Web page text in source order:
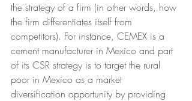
the strategy of a firm (in other words, how
the firm differentiates itself from
competitors). For instance, CEMEX is a
cement manufacturer in Mexico and part
of its CSR strategy is to target the rural
poor in Mexico as a market
diversification opportunity by providing